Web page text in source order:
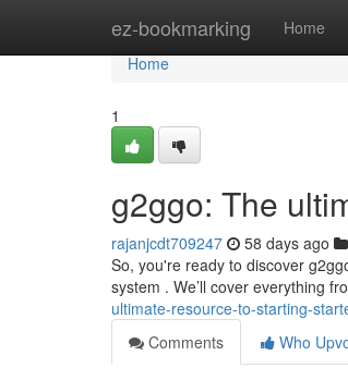
ez-bookmarking Home
Home
Home
1
g2ggo: The
rajanjcdt709247 58 days ago
So, you're ready to discover
system . We’ll cover everything
ultimate-resource-to-starting-
Comments
Who